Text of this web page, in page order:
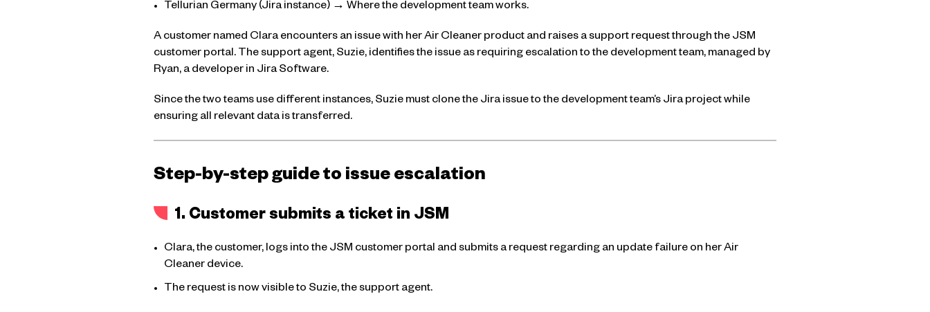
Tellurian Germany (Jira instance) → Where the development team works.
A customer named Clara encounters an issue with her Air Cleaner product and raises a support request through the JSM
customer portal. The support agent, Suzie, identifies the issue as requiring escalation to the development team, managed by
Ryan, a developer in Jira Software.
Since the two teams use different instances, Suzie must clone the Jira issue to the development team’s Jira project while
ensuring all relevant data is transferred.
Step-by-step guide to issue escalation
1. Customer submits a ticket in JSM
Clara, the customer, logs into the JSM customer portal and submits a request regarding an update failure on her Air
Cleaner device.
The request is now visible to Suzie, the support agent.